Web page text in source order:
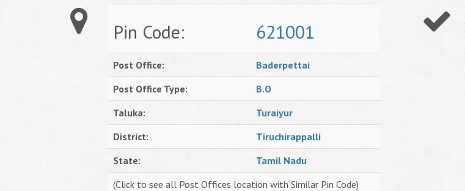
Pin Code: 621001
Post Office:
Baderpettai
Post Office Type:
B.O
Taluka:
Turaiyur
District:
Tiruchirappalli
State:
Tamil Nadu
(Click to see all Post Offices location with Similar Pin Code)